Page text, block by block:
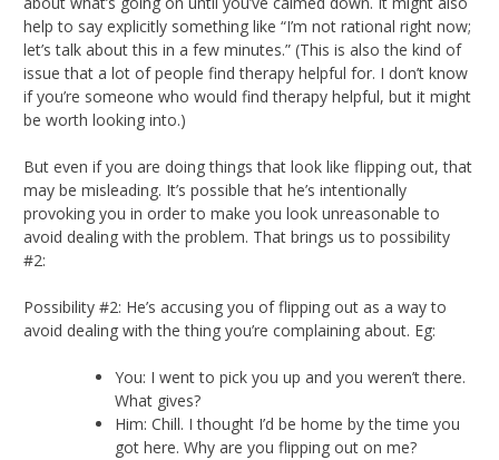
help to say explicitly something like “I’m not rational right now;
let’s talk about this in a few minutes.” (This is also the kind of
issue that a lot of people find therapy helpful for. I don’t know
if you’re someone who would find therapy helpful, but it might
be worth looking into.)
But even if you are doing things that look like flipping out, that
may be misleading. It’s possible that he’s intentionally
provoking you in order to make you look unreasonable to
avoid dealing with the problem. That brings us to possibility
#2:
Possibility #2: He’s accusing you of flipping out as a way to
avoid dealing with the thing you’re complaining about. Eg:
You: I went to pick you up and you weren’t there.
What gives?
Him: Chill. I thought I’d be home by the time you
got here. Why are you flipping out on me?